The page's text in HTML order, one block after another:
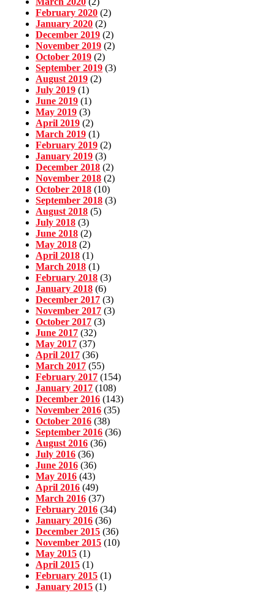
February 2020 (2)
January 2020 (2)
December 2019 (2)
November 2019 (2)
October 2019 (2)
September 2019 (3)
August 2019 (2)
July 2019 (1)
June 2019 (1)
May 2019 (3)
April 2019 (2)
March 2019 (1)
February 2019 (2)
January 2019 (3)
December 2018 (2)
November 2018 (2)
October 2018 (10)
September 2018 (3)
August 2018 (5)
July 2018 (3)
June 2018 (2)
May 2018 (2)
April 2018 (1)
March 2018 (1)
February 2018 (3)
January 2018 (6)
December 2017 (3)
November 2017 (3)
October 2017 (3)
June 2017 (32)
May 2017 (37)
April 2017 (36)
March 2017 (55)
February 2017 (154)
January 2017 (108)
December 2016 (143)
November 2016 (35)
October 2016 (38)
September 2016 (36)
August 2016 (36)
July 2016 (36)
June 2016 (36)
May 2016 (43)
April 2016 (49)
March 2016 (37)
February 2016 (34)
January 2016 (36)
December 2015 (36)
November 2015 (10)
May 2015 (1)
April 2015 (1)
February 2015 (1)
January 2015 (1)